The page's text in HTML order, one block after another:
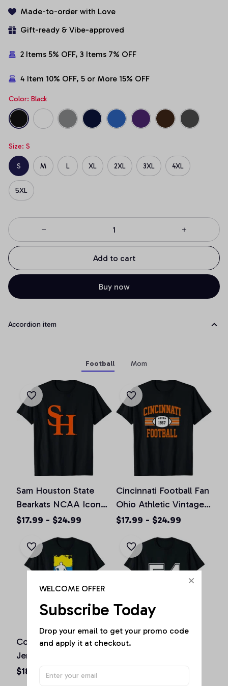
Made-to-order with Love
Gift-ready & Vibe-approved
2 Items 5% OFF, 3 Items 7% OFF
4 Item 10% OFF, 5 or More 15% OFF
Color: Black
Size: S
S M L XL 2XL 3XL 4XL
5XL
Add to cart
Buy now
Accordion item
Football Mom
Sam Houston State
Bearkats NCAA Icon
Football T-Shirt
$17.99 - $24.99
Cincinnati Football Fan
Ohio Athletic Vintage
Sports T-shirts
$17.99 - $24.99
Colombia Soccer
Jersey - Colombian
Flag | Football Futbol
Unisex T-Shirt
$18.73 - $24.24
Number 54 Shirt
WELCOME OFFER
Subscribe Today
Drop your email to get your promo code
and apply it at checkout.